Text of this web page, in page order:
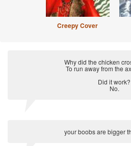
Creepy Cover
Why did the chicken
To run away from the
Did it work?
No.
your boobs are bigger